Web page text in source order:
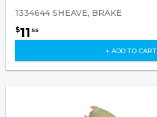
1334644 SHEAVE, BRAKE
$11 55
+ ADD TO CART